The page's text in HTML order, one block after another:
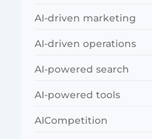
AI-driven marketing
AI-driven operations
AI-powered search
AI-powered tools
AICompetition